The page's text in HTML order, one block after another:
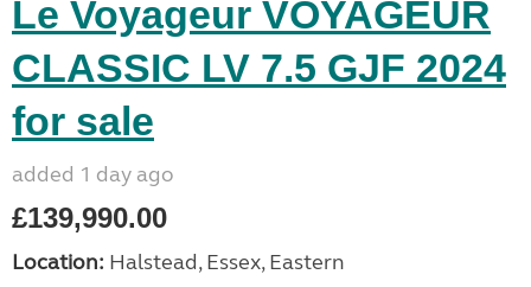
Le Voyageur VOYAGEUR
CLASSIC LV 7.5 GJF 2024
for sale
added 1 day ago
£139,990.00
Location: Halstead, Essex, Eastern